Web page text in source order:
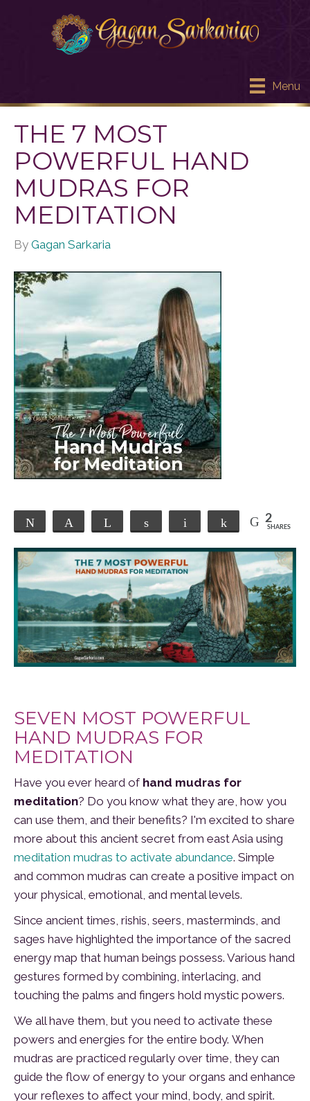
Menu
THE 7 MOST
POWERFUL HAND
MUDRAS FOR
MEDITATION
By Gagan Sarkaria
Tweet Telegram Share Email Share 2
SHARES
SEVEN MOST POWERFUL
HAND MUDRAS FOR
MEDITATION
Have you ever heard of hand mudras for
meditation? Do you know what they are, how you
can use them, and their benefits? I'm excited to share
more about this ancient secret from east Asia using
meditation mudras to activate abundance. Simple
and common mudras can create a positive impact on
your physical, emotional, and mental levels.
Since ancient times, rishis, seers, masterminds, and
sages have highlighted the importance of the sacred
energy map that human beings possess. Various hand
gestures formed by combining, interlacing, and
touching the palms and fingers hold mystic powers.
We all have them, but you need to activate these
powers and energies for the entire body. When
mudras are practiced regularly over time, they can
guide the flow of energy to your organs and enhance
your reflexes to affect your mind, body, and spirit.